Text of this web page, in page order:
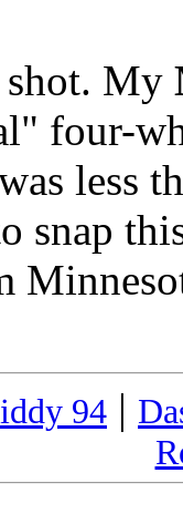
shot. My
four-
less
snap
94 |